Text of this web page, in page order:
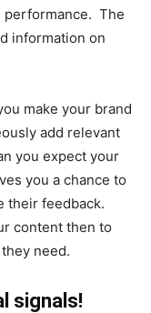
performance. The
information on
make your brand
add relevant
you expect your
you a chance to
their feedback.
content then to
need.
signals!